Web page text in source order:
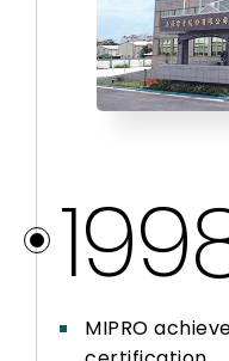
MIPRO